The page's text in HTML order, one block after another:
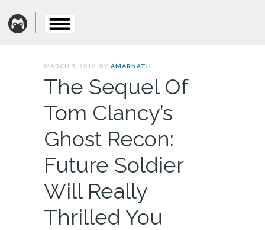
MARCH 9, 2010. BY AMARNATH
The Sequel Of
Tom Clancy’s
Ghost Recon:
Future Soldier
Will Really
Thrilled You